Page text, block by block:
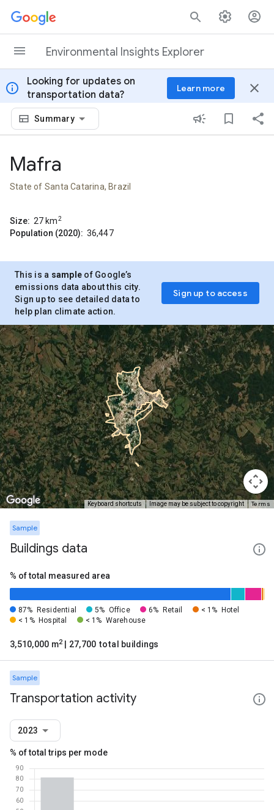
Skip to content
Environmental Insights Explorer
info
Looking for updates on
transportation data?
Learn more close
Summary
Mafra
State of Santa Catarina, Brazil
Size: 27 km2
Population (2020): 36,447
This is a sample of Google’s
emissions data about this city.
Sign up to see detailed data to
help plan climate action.
Sign up to access
Keyboard shortcuts Image may be subject to copyright Terms
Sample
Buildings data
% of total measured area
87% Residential 5% Office 6% Retail < 1%
Hotel
< 1% Hospital < 1% Warehouse
3,510,000 m2 | 27,700 total buildings
Sample
Transportation activity
2023
% of total trips per mode